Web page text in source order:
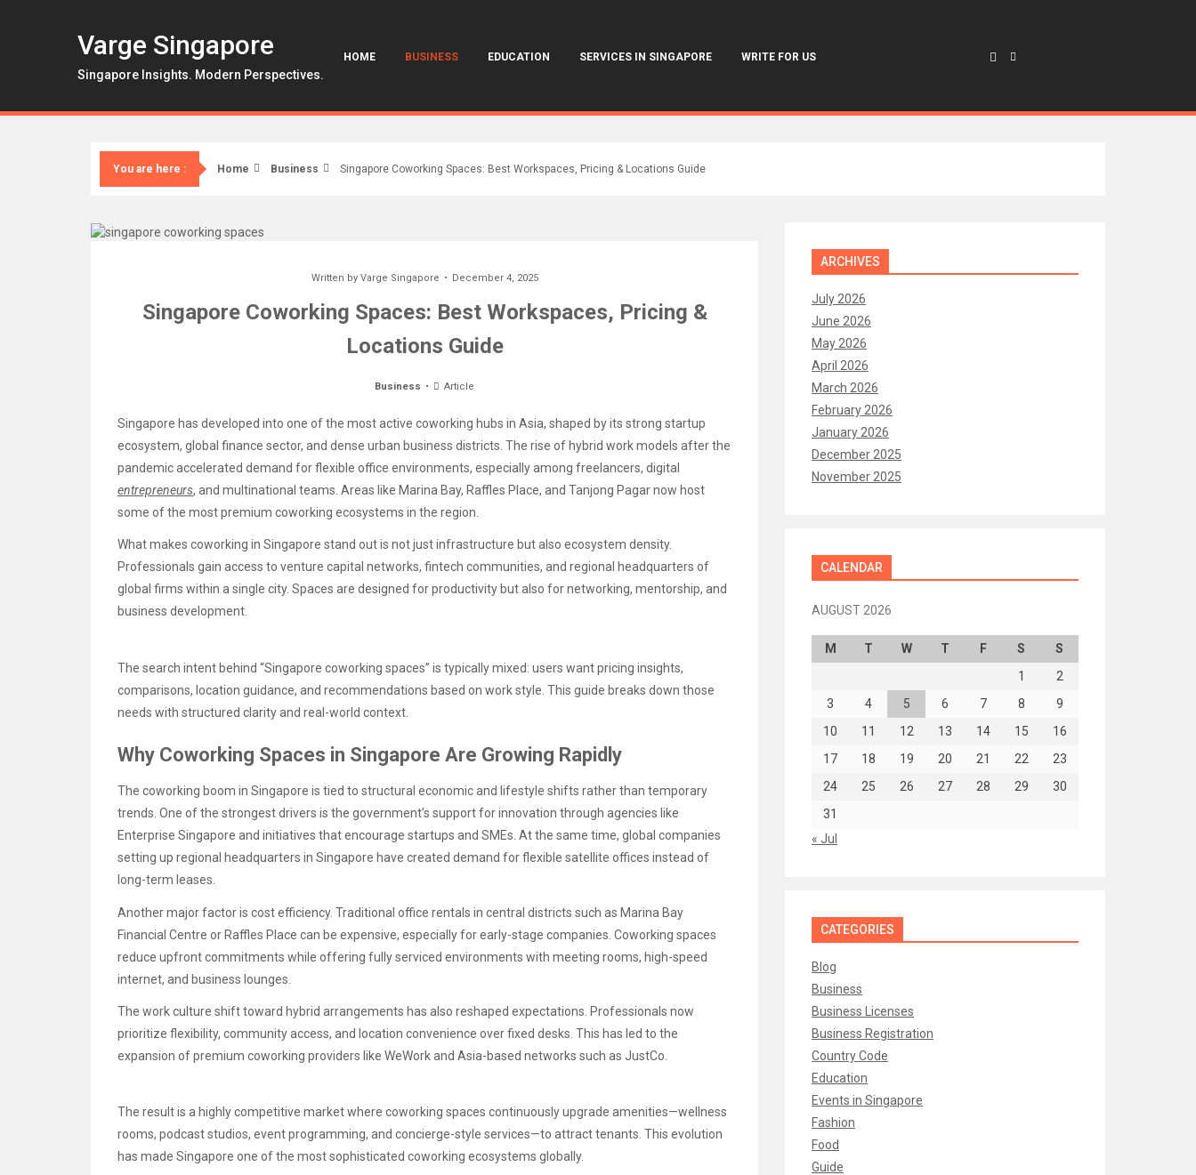
Varge Singapore
Singapore Insights. Modern Perspectives.
HOME BUSINESS EDUCATION SERVICES IN SINGAPORE WRITE FOR US
You are here : Home Business Singapore Coworking Spaces: Best Workspaces, Pricing & Locations Guide
Written by Varge Singapore December 4, 2025
Singapore Coworking Spaces: Best Workspaces, Pricing &
Locations Guide
Business Article
Singapore has developed into one of the most active coworking hubs in Asia, shaped by its strong startup
ecosystem, global finance sector, and dense urban business districts. The rise of hybrid work models after the
pandemic accelerated demand for flexible office environments, especially among freelancers, digital
entrepreneurs, and multinational teams. Areas like Marina Bay, Raffles Place, and Tanjong Pagar now host
some of the most premium coworking ecosystems in the region.
What makes coworking in Singapore stand out is not just infrastructure but also ecosystem density.
Professionals gain access to venture capital networks, fintech communities, and regional headquarters of
global firms within a single city. Spaces are designed for productivity but also for networking, mentorship, and
business development.
The search intent behind “Singapore coworking spaces” is typically mixed: users want pricing insights,
comparisons, location guidance, and recommendations based on work style. This guide breaks down those
needs with structured clarity and real-world context.
Why Coworking Spaces in Singapore Are Growing Rapidly
The coworking boom in Singapore is tied to structural economic and lifestyle shifts rather than temporary
trends. One of the strongest drivers is the government’s support for innovation through agencies like
Enterprise Singapore and initiatives that encourage startups and SMEs. At the same time, global companies
setting up regional headquarters in Singapore have created demand for flexible satellite offices instead of
long-term leases.
Another major factor is cost efficiency. Traditional office rentals in central districts such as Marina Bay
Financial Centre or Raffles Place can be expensive, especially for early-stage companies. Coworking spaces
reduce upfront commitments while offering fully serviced environments with meeting rooms, high-speed
internet, and business lounges.
The work culture shift toward hybrid arrangements has also reshaped expectations. Professionals now
prioritize flexibility, community access, and location convenience over fixed desks. This has led to the
expansion of premium coworking providers like WeWork and Asia-based networks such as JustCo.
The result is a highly competitive market where coworking spaces continuously upgrade amenities—wellness
rooms, podcast studios, event programming, and concierge-style services—to attract tenants. This evolution
has made Singapore one of the most sophisticated coworking ecosystems globally.
ARCHIVES
July 2026
June 2026
May 2026
April 2026
March 2026
February 2026
January 2026
December 2025
November 2025
CALENDAR
AUGUST 2026
M T W T F S
S
1
2
3
4 5 6 7 8
9
10
11 12 13 14 15
16
17
18 19 20 21 22
23
24
25 26 27 28 29
30
31
« Jul
CATEGORIES
Blog
Business
Business Licenses
Business Registration
Country Code
Education
Events in Singapore
Fashion
Food
Guide